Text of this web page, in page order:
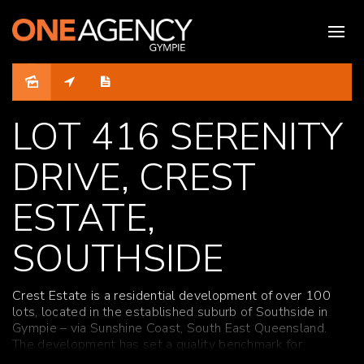
LOT 416 SERENITY
DRIVE, CREST
ESTATE,
SOUTHSIDE
Crest Estate is a residential development of over 100
lots, located in the established suburb of Southside in
Gympie – via Sunshine Coast, South East Queensland.
The development has set a quality benchmark for